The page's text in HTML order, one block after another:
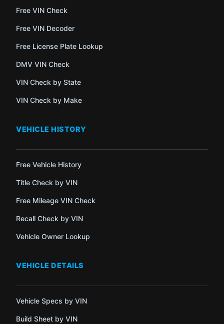
Free VIN Check
Free VIN Decoder
Free License Plate Lookup
DMV VIN Check
VIN Check by State
VIN Check by Make
VEHICLE HISTORY
Free Vehicle History
Title Check by VIN
Free Mileage VIN Check
Recall Check by VIN
Vehicle Owner Lookup
VEHICLE DETAILS
Vehicle Specs by VIN
Build Sheet by VIN